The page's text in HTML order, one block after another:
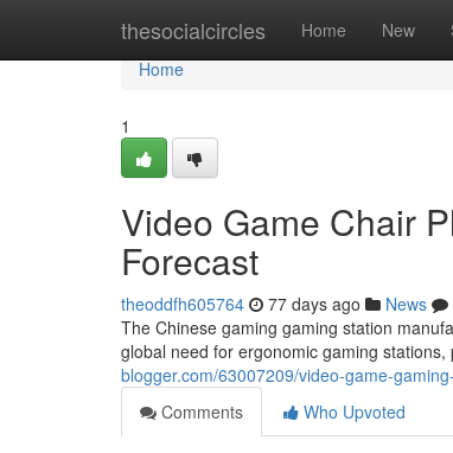
thesocialcircles Home New
Home
Home
1
Video Game Chair
Forecast
theoddfh605764 77 days ago News
The Chinese gaming gaming station
global need for ergonomic gaming
blogger.com/63007209/video-game-
Comments
Who Upvoted